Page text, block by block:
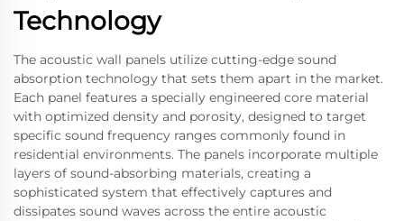
Technology
The acoustic wall panels utilize cutting-edge sound
absorption technology that sets them apart in the market.
Each panel features a specially engineered core material
with optimized density and porosity, designed to target
specific sound frequency ranges commonly found in
residential environments. The panels incorporate multiple
layers of sound-absorbing materials, creating a
sophisticated system that effectively captures and
dissipates sound waves across the entire acoustic